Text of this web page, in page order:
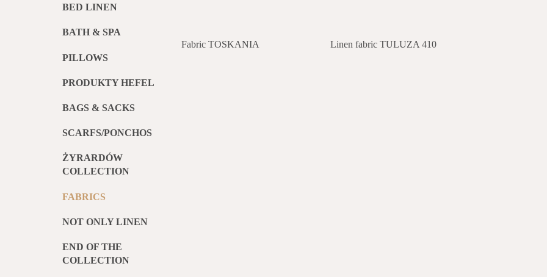
BED LINEN
BATH & SPA
PILLOWS
PRODUKTY HEFEL
BAGS & SACKS
SCARFS/PONCHOS
ŻYRARDÓW
COLLECTION
FABRICS
NOT ONLY LINEN
END OF THE
COLLECTION
Fabric TOSKANIA Linen fabric TULUZA 410